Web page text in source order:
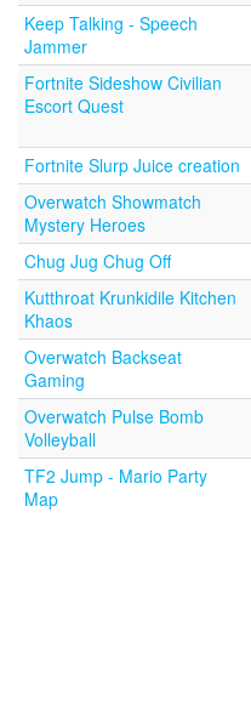
Keep Talking - Speech
Jammer
Fortnite Sideshow Civilian
Escort Quest
Fortnite Slurp Juice creation
Overwatch Showmatch
Mystery Heroes
Chug Jug Chug Off
Kutthroat Krunkidile Kitchen
Khaos
Overwatch Backseat
Gaming
Overwatch Pulse Bomb
Volleyball
TF2 Jump - Mario Party
Map